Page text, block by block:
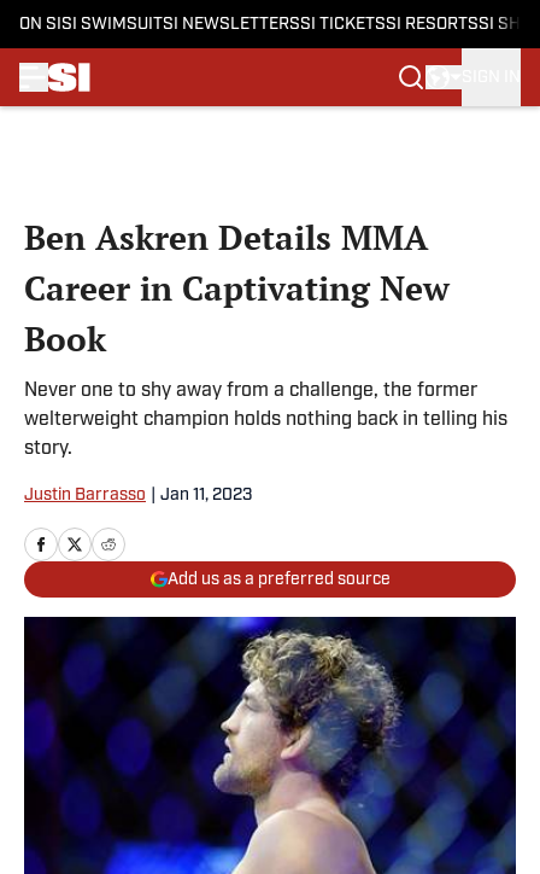
ON SI SI SWIMSUITSI NEWSLETTERSSI TICKETSSI RESORTSSI
Ben Askren Details MMA
Career in Captivating New
Book
Never one to shy away from a challenge, the former
welterweight champion holds nothing back in telling his
story.
Justin Barrasso Jan 11, 2023
Add us as a preferred source